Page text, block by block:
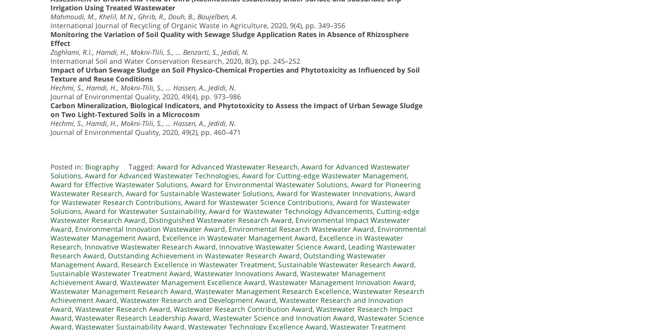
Irrigation Using Treated Wastewater
Mahmoudi, M., Khelil, M.N., Ghrib, R., Douh, B., Boujelben, A.
International Journal of Recycling of Organic Waste in Agriculture, 2020, 9(4), pp. 349–356
Monitoring the Variation of Soil Quality with Sewage Sludge Application Rates in Absence of Rhizosphere
Effect
Zoghlami, R.I., Hamdi, H., Mokni-Tlili, S., … Benzarti, S., Jedidi, N.
International Soil and Water Conservation Research, 2020, 8(3), pp. 245–252
Impact of Urban Sewage Sludge on Soil Physico-Chemical Properties and Phytotoxicity as Influenced by Soil
Texture and Reuse Conditions
Hechmi, S., Hamdi, H., Mokni-Tlili, S., … Hassen, A., Jedidi, N.
Journal of Environmental Quality, 2020, 49(4), pp. 973–986
Carbon Mineralization, Biological Indicators, and Phytotoxicity to Assess the Impact of Urban Sewage Sludge
on Two Light-Textured Soils in a Microcosm
Hechmi, S., Hamdi, H., Mokni-Tlili, S., … Hassen, A., Jedidi, N.
Journal of Environmental Quality, 2020, 49(2), pp. 460–471
Posted in: Biography Tagged: Award for Advanced Wastewater Research, Award for Advanced Wastewater
Solutions, Award for Advanced Wastewater Technologies, Award for Cutting-edge Wastewater Management,
Award for Effective Wastewater Solutions, Award for Environmental Wastewater Solutions, Award for Pioneering
Wastewater Research, Award for Sustainable Wastewater Solutions, Award for Wastewater Innovations, Award
for Wastewater Research Contributions, Award for Wastewater Science Contributions, Award for Wastewater
Solutions, Award for Wastewater Sustainability, Award for Wastewater Technology Advancements, Cutting-edge
Wastewater Research Award, Distinguished Wastewater Research Award, Environmental Impact Wastewater
Award, Environmental Innovation Wastewater Award, Environmental Research Wastewater Award, Environmental
Wastewater Management Award, Excellence in Wastewater Management Award, Excellence in Wastewater
Research, Innovative Wastewater Research Award, Innovative Wastewater Science Award, Leading Wastewater
Research Award, Outstanding Achievement in Wastewater Research Award, Outstanding Wastewater
Management Award, Research Excellence in Wastewater Treatment, Sustainable Wastewater Research Award,
Sustainable Wastewater Treatment Award, Wastewater Innovations Award, Wastewater Management
Achievement Award, Wastewater Management Excellence Award, Wastewater Management Innovation Award,
Wastewater Management Research Award, Wastewater Management Research Excellence, Wastewater Research
Achievement Award, Wastewater Research and Development Award, Wastewater Research and Innovation
Award, Wastewater Research Award, Wastewater Research Contribution Award, Wastewater Research Impact
Award, Wastewater Research Leadership Award, Wastewater Science and Innovation Award, Wastewater Science
Award, Wastewater Sustainability Award, Wastewater Technology Excellence Award, Wastewater Treatment